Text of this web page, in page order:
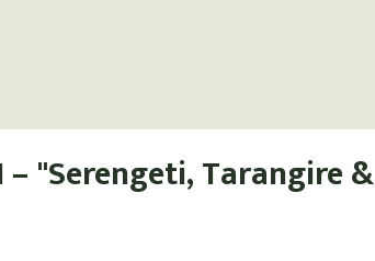
– "Serengeti, Tarangire &